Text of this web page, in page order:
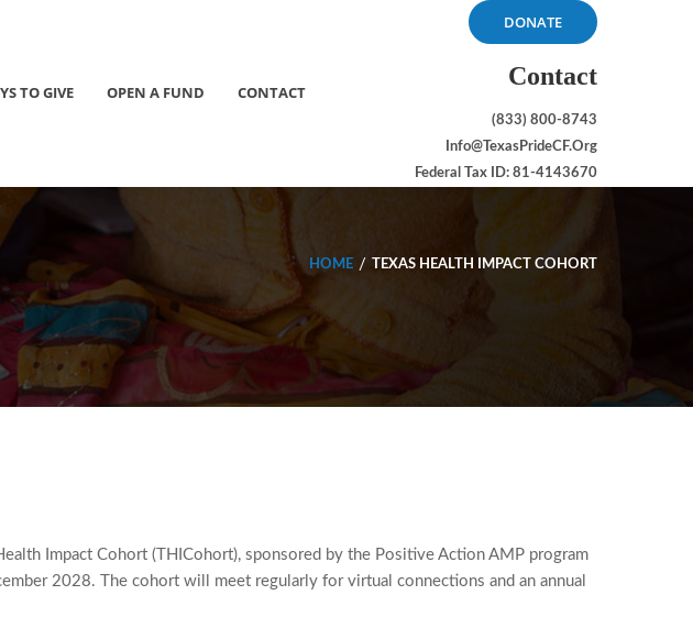
TO GIVE OPEN A FUND CONTACT
DONATE
Contact
(833) 800-8743
Info@TexasPrideCF.org
Federal Tax ID: 81-4143670
HOME TEXAS HEALTH IMPACT COHORT
Impact Cohort (THICohort), sponsored by the Positive Action AMP program
2028. The cohort will meet regularly for virtual connections and an annual